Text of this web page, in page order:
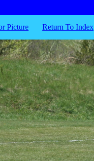
Picture Return To Index